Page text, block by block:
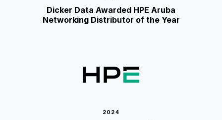
Dicker Data Awarded HPE Aruba
Networking Distributor of the Year
2024